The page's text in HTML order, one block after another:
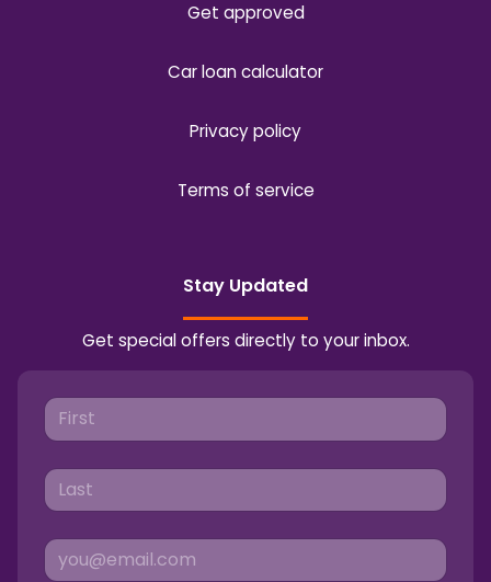
Get approved
Car loan calculator
Privacy policy
Terms of service
Stay Updated
Get special offers directly to your inbox.